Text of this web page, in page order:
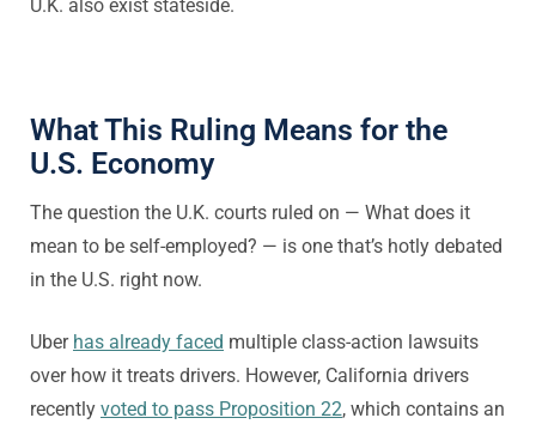
U.K. also exist stateside.
What This Ruling Means for the
U.S. Economy
The question the U.K. courts ruled on — What does it
mean to be self-employed? — is one that’s hotly debated
in the U.S. right now.
Uber has already faced multiple class-action lawsuits
over how it treats drivers. However, California drivers
recently voted to pass Proposition 22, which contains an